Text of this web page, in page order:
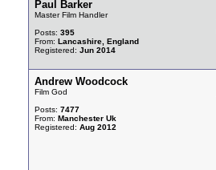
Paul Barker
Master Film Handler
Posts: 395
From: Lancashire, England
Registered: Jun 2014
Andrew Woodcock
Film God
Posts: 7477
From: Manchester Uk
Registered: Aug 2012